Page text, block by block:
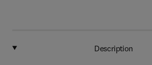
Description